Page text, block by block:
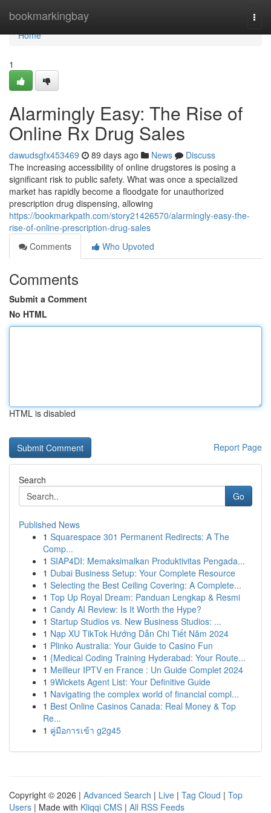
bookmarkingbay
Home
Home
1
Alarmingly Easy: The Rise of
Online Rx Drug Sales
dawudsgfx453469 89 days ago News
Discuss
The increasing accessibility of online drugstores is posing a
significant risk to public safety. What was once a specialized
market has rapidly become a floodgate for unauthorized
prescription drug dispensing, allowing
https://bookmarkpath.com/story21426570/alarmingly-easy-the-
rise-of-online-prescription-drug-sales
Comments
Who Upvoted
Comments
Submit a Comment
No HTML
HTML is disabled
Report Page
Search
Go
Published News
1 Squarespace 301 Permanent Redirects: A The
Comp...
1 SIAP4DI: Memaksimalkan Produktivitas Pengada...
1 Dubai Business Setup: Your Complete Resource
1 Selecting the Best Ceiling Covering: A Complete...
1 Top Up Royal Dream: Panduan Lengkap & Resmi
1 Candy AI Review: Is It Worth the Hype?
1 Startup Studios vs. New Business Studios: ...
1 Nạp XU TikTok Hướng Dẫn Chi Tiết Năm 2024
1 Plinko Australia: Your Guide to Casino Fun
1 {Medical Coding Training Hyderabad: Your Route...
1 Meilleur IPTV en France : Un Guide Complet 2024
1 9Wickets Agent List: Your Definitive Guide
1 Navigating the complex world of financial compl...
1 Best Online Casinos Canada: Real Money & Top
Re...
1 คู่มือการเข้า g2g45
Copyright © 2026 | Advanced Search | Live | Tag Cloud | Top
Users | Made with Kliqqi CMS | All RSS Feeds